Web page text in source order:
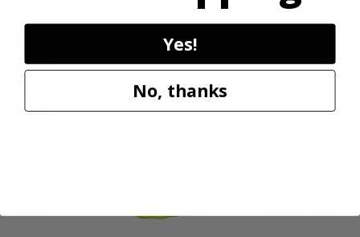
40V HP WHISPER Series 26" Hedge Trimmer
$189.00
30% Off
Yes!
No, thanks